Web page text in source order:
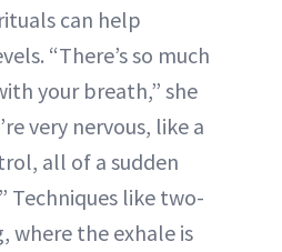
can help
“There’s so much
your breath,” she
very nervous, like a
all of a sudden
Techniques like two-
where the exhale is